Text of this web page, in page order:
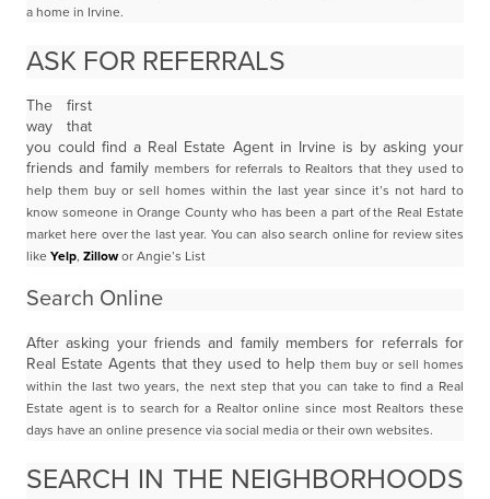
a home in Irvine.
ASK FOR REFERRALS
The first
way that
you could find a Real Estate Agent in Irvine is by asking your
friends and family members for referrals to Realtors that they used to
help them buy or sell homes within the last year since it’s not hard to
know someone in Orange County who has been a part of the Real Estate
market here over the last year. You can also search online for review sites
like Yelp, Zillow or Angie’s List
Search Online
After asking your friends and family members for referrals for
Real Estate Agents that they used to help them buy or sell homes
within the last two years, the next step that you can take to find a Real
Estate agent is to search for a Realtor online since most Realtors these
days have an online presence via social media or their own websites.
SEARCH IN THE NEIGHBORHOODS